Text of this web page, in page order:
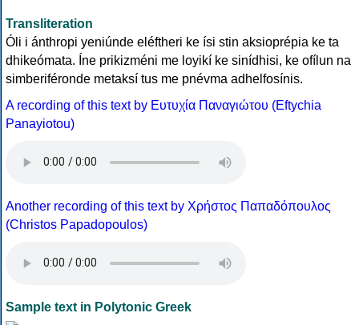
Transliteration
Óli i ánthropi yeniúnde eléftheri ke ísi stin aksioprépia ke ta
dhikeómata. Íne prikizméni me loyikí ke sinídhisi, ke ofílun na
simberiféronde metaksí tus me pnévma adhelfosínis.
A recording of this text by Eυτυχία Παναγιώτου (Eftychia
Panayiotou)
Another recording of this text by Χρήστος Παπαδόπουλος
(Christos Papadopoulos)
Sample text in Polytonic Greek